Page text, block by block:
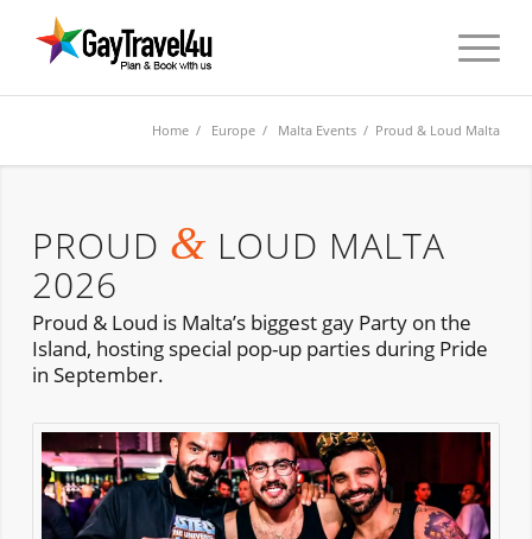
Home / Europe / Malta Events / Proud & Loud Malta
PROUD & LOUD MALTA
2026
Proud & Loud is Malta’s biggest gay Party on the
Island, hosting special pop-up parties during Pride
in September.